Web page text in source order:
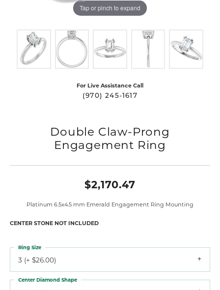
Tap or pinch to expand
For Live Assistance Call
(970) 245-1617
Double Claw-Prong
Engagement Ring
$2,170.47
Platinum 6.5x4.5 mm Emerald Engagement Ring Mounting
CENTER STONE NOT INCLUDED
3 (+ $26.00)
Ring Size
Center Diamond Shape